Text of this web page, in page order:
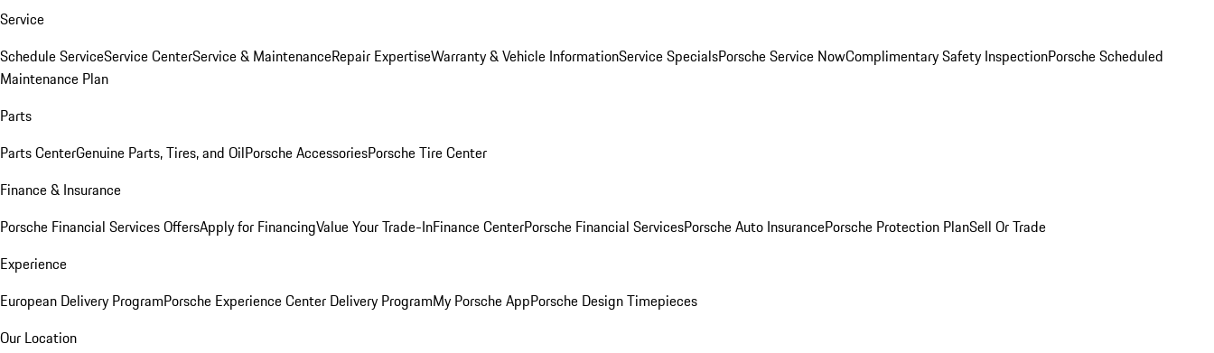
Service
Schedule ServiceService CenterService & MaintenanceRepair ExpertiseWarranty & Vehicle InformationService SpecialsPorsche Service NowComplimentary Safety InspectionPorsche Scheduled
Maintenance Plan
Parts
Parts CenterGenuine Parts, Tires, and OilPorsche AccessoriesPorsche Tire Center
Finance & Insurance
Porsche Financial Services OffersApply for FinancingValue Your Trade-InFinance CenterPorsche Financial ServicesPorsche Auto InsurancePorsche Protection PlanSell Or Trade
Experience
European Delivery ProgramPorsche Experience Center Delivery ProgramMy Porsche AppPorsche Design Timepieces
Our Location